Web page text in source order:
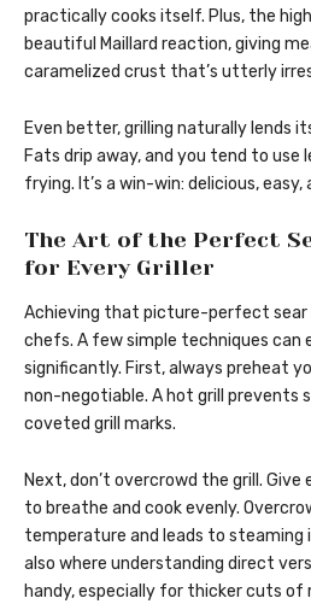
practically cooks itself. Plus, the
beautiful Maillard reaction, giving
caramelized crust that’s utterly
Even better, grilling naturally lends
Fats drip away, and you tend to use
frying. It’s a win-win: delicious,
The Art of the Perfect
for Every Griller
Achieving that picture-perfect sear
chefs. A few simple techniques can
significantly. First, always preheat
non-negotiable. A hot grill prevents
coveted grill marks.
Next, don’t overcrowd the grill.
to breathe and cook evenly.
temperature and leads to steaming
also where understanding direct
handy, especially for thicker cuts of